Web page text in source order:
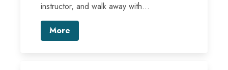
instructor, and walk away with...
More